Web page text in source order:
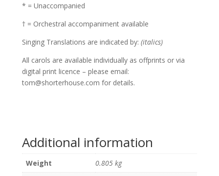
* = Unaccompanied
† = Orchestral accompaniment available
Singing Translations are indicated by: (italics)
All carols are available individually as offprints or via
digital print licence – please email:
tom@shorterhouse.com for details.
Additional information
Weight
0.805 kg